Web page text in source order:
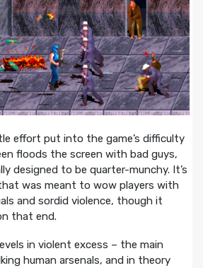
effort put into the game’s difficulty
floods the screen with bad guys,
designed to be quarter-munchy. It’s
was meant to wow players with
and sordid violence, though it
that end.
in violent excess – the main
human arsenals, and in theory